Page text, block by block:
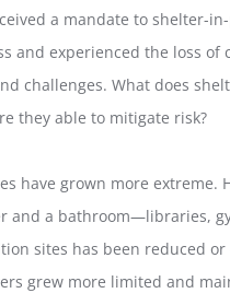
a mandate to shelter-
and experienced the loss
challenges. What does
they able to mitigate risk?
have grown more extreme.
and a bathroom—libraries,
sites has been reduced
grew more limited and